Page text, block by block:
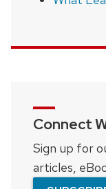
Connect
Sign up for
articles,